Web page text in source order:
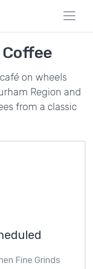
on wheels
Region and
from a classic
Fine Grinds